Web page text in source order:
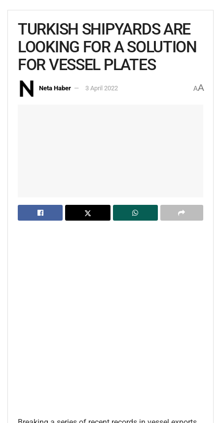
TURKISH SHIPYARDS ARE
LOOKING FOR A SOLUTION
FOR VESSEL PLATES
Neta Haber 3 April 2022 AA